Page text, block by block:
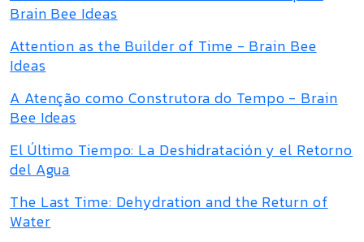
Brain Bee Ideas
Attention as the Builder of Time - Brain Bee
Ideas
A Atenção como Construtora do Tempo - Brain
Bee Ideas
El Último Tiempo: La Deshidratación y el Retorno
del Agua
The Last Time: Dehydration and the Return of
Water